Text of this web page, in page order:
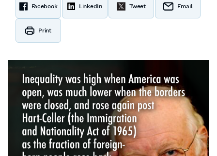
Facebook LinkedIn Tweet Email
Print